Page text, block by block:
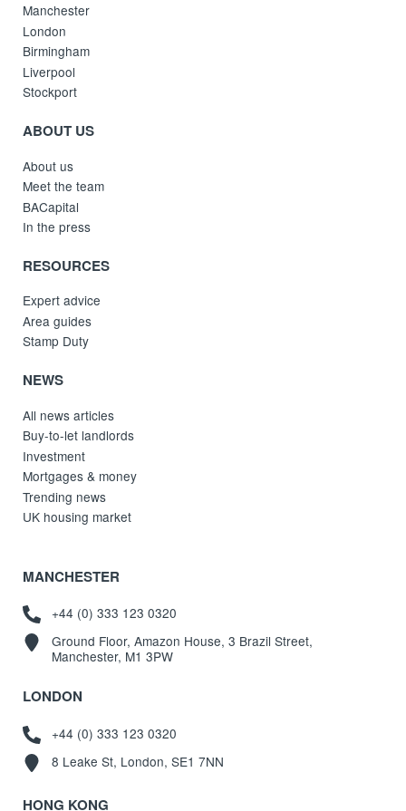
Manchester
London
Birmingham
Liverpool
Stockport
ABOUT US
About us
Meet the team
BACapital
In the press
RESOURCES
Expert advice
Area guides
Stamp Duty
NEWS
All news articles
Buy-to-let landlords
Investment
Mortgages & money
Trending news
UK housing market
MANCHESTER
+44 (0) 333 123 0320
Ground Floor, Amazon House, 3 Brazil Street,
Manchester, M1 3PW
LONDON
+44 (0) 333 123 0320
8 Leake St, London, SE1 7NN
HONG KONG